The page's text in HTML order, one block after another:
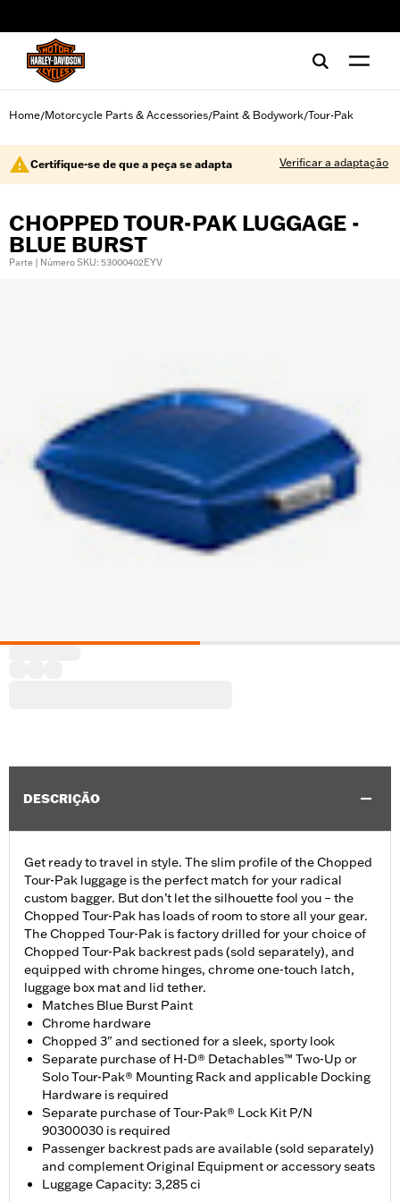
Home/Motorcycle Parts & Accessories/Paint & Bodywork/Tour-Pak
Certifique-se de que a peça se adapta Verificar a adaptação
CHOPPED TOUR-PAK LUGGAGE -
BLUE BURST
Parte | Número SKU: 53000402EYV
DESCRIÇÃO
Get ready to travel in style. The slim profile of the Chopped
Tour-Pak luggage is the perfect match for your radical
custom bagger. But don’t let the silhouette fool you – the
Chopped Tour-Pak has loads of room to store all your gear.
The Chopped Tour-Pak is factory drilled for your choice of
Chopped Tour-Pak backrest pads (sold separately), and
equipped with chrome hinges, chrome one-touch latch,
luggage box mat and lid tether.
Matches Blue Burst Paint
Chrome hardware
Chopped 3" and sectioned for a sleek, sporty look
Separate purchase of H-D® Detachables™ Two-Up or
Solo Tour-Pak® Mounting Rack and applicable Docking
Hardware is required
Separate purchase of Tour-Pak® Lock Kit P/N
90300030 is required
Passenger backrest pads are available (sold separately)
and complement Original Equipment or accessory seats
Luggage Capacity: 3,285 ci